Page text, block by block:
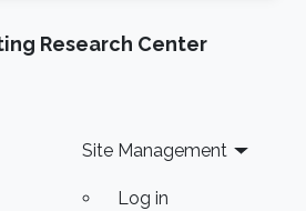
Research Center
Site Management
Log in